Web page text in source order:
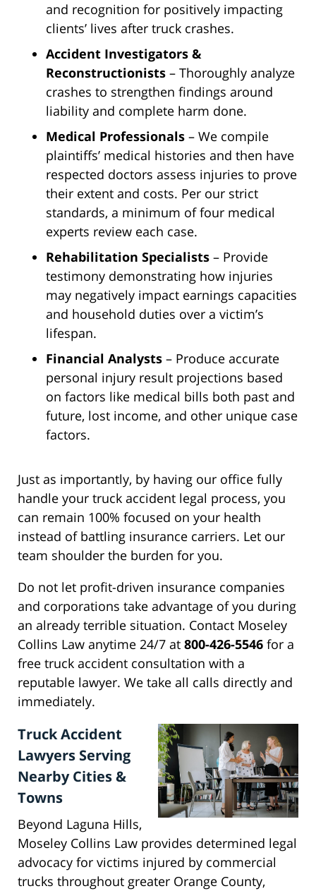
and recognition for positively impacting
clients’ lives after truck crashes.
Accident Investigators &
Reconstructionists – Thoroughly analyze
crashes to strengthen findings around
liability and complete harm done.
Medical Professionals – We compile
plaintiffs’ medical histories and then have
respected doctors assess injuries to prove
their extent and costs. Per our strict
standards, a minimum of four medical
experts review each case.
Rehabilitation Specialists – Provide
testimony demonstrating how injuries
may negatively impact earnings capacities
and household duties over a victim’s
lifespan.
Financial Analysts – Produce accurate
personal injury result projections based
on factors like medical bills both past and
future, lost income, and other unique case
factors.
Just as importantly, by having our office fully
handle your truck accident legal process, you
can remain 100% focused on your health
instead of battling insurance carriers. Let our
team shoulder the burden for you.
Do not let profit-driven insurance companies
and corporations take advantage of you during
an already terrible situation. Contact Moseley
Collins Law anytime 24/7 at 800-426-5546 for a
free truck accident consultation with a
reputable lawyer. We take all calls directly and
immediately.
Truck Accident
Lawyers Serving
Nearby Cities &
Towns
Beyond Laguna Hills,
Moseley Collins Law provides determined legal
advocacy for victims injured by commercial
trucks throughout greater Orange County,